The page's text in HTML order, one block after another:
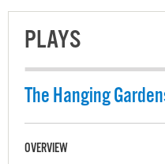
PLAYS
The Hanging
OVERVIEW